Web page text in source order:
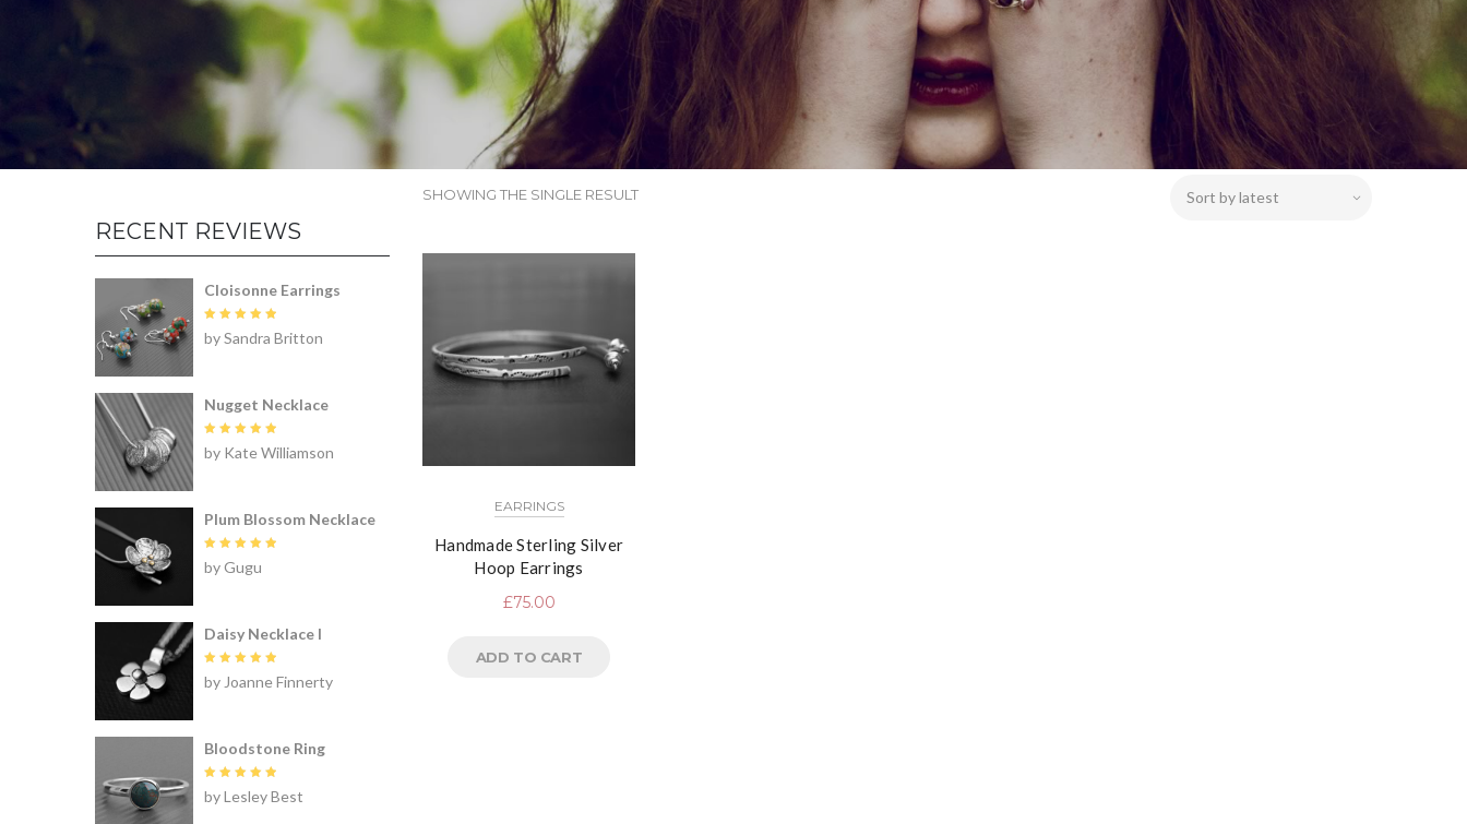
SHOWING THE SINGLE RESULT
EARRINGS
Handmade Sterling Silver
Hoop Earrings
£75.00
ADD TO CART
RECENT REVIEWS
Cloisonne Earrings
out of 5
by Sandra Britton
Nugget Necklace
out of 5
by Kate Williamson
Plum Blossom Necklace
out of 5
by Gugu
Daisy Necklace I
out of 5
by Joanne Finnerty
Bloodstone Ring
out of 5
by Lesley Best